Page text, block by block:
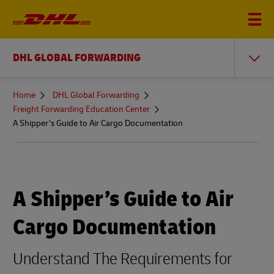
DHL GLOBAL FORWARDING
You
here
Home
DHL Global Forwarding
Freight Forwarding Education Center
A Shipper’s Guide to Air Cargo Documentation
A Shipper’s Guide to Air
Cargo Documentation
Understand The Requirements for